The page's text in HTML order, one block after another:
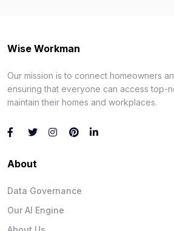
Wise Workman
Our mission is to connect homeowners
ensuring that everyone can access top-
maintain their homes and workplaces.
About
Data Governance
Our AI Engine